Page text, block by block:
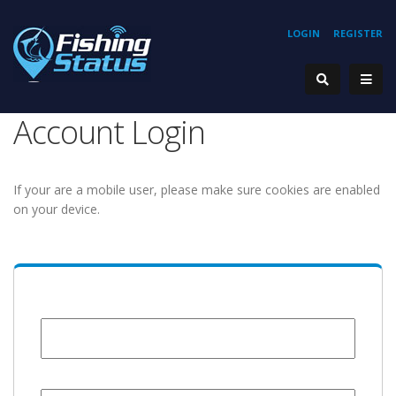
REGISTER
LOGIN
Account Login
If your are a mobile user, please make sure cookies are enabled
on your device.